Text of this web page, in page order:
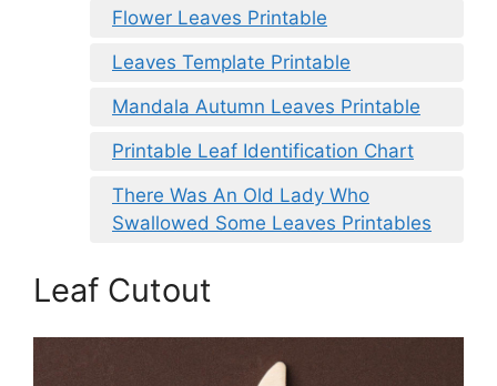
Flower Leaves Printable
Leaves Template Printable
Mandala Autumn Leaves Printable
Printable Leaf Identification Chart
There Was An Old Lady Who
Swallowed Some Leaves Printables
Leaf Cutout